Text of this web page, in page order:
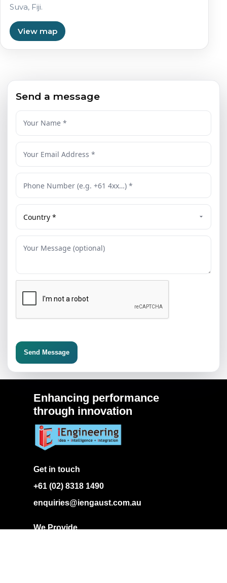
Suva, Fiji.
View map
Send a message
Send Message
Enhancing performance
through innovation
Get in touch
+61 (02) 8318 1490
enquiries@iengaust.com.au
We Provide